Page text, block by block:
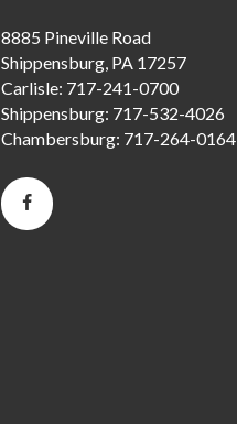
8885 Pineville Road
Shippensburg, PA 17257
Carlisle: 717-241-0700
Shippensburg: 717-532-4026
Chambersburg: 717-264-0164